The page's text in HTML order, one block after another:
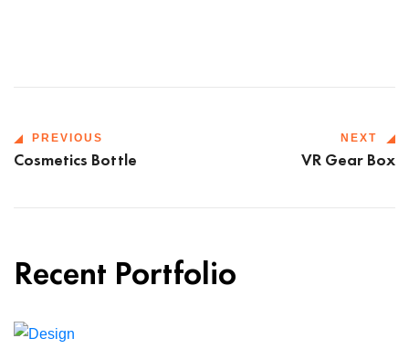
PREVIOUS
Cosmetics Bottle
NEXT
VR Gear Box
Recent Portfolio